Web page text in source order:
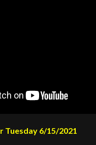
Tuesday 6/15/2021